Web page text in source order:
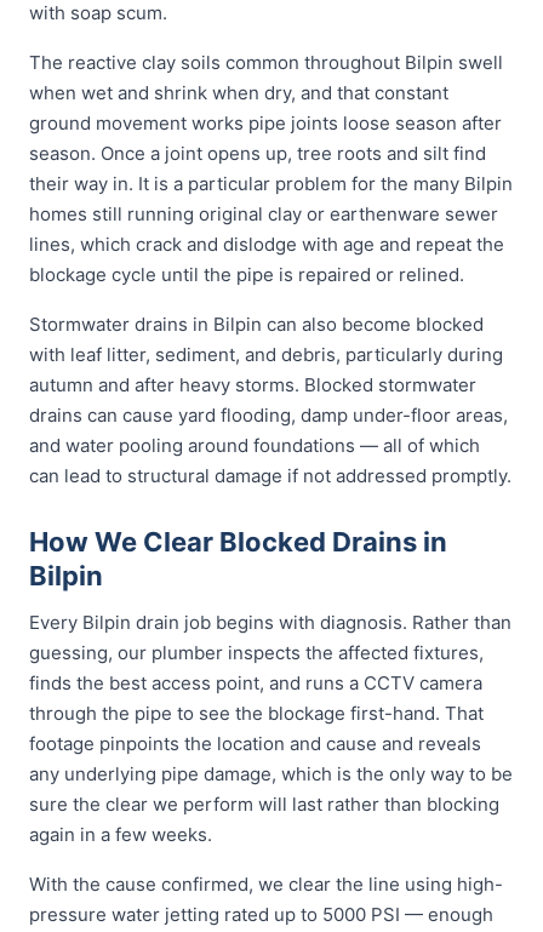
with soap scum.
The reactive clay soils common throughout Bilpin swell
when wet and shrink when dry, and that constant
ground movement works pipe joints loose season after
season. Once a joint opens up, tree roots and silt find
their way in. It is a particular problem for the many Bilpin
homes still running original clay or earthenware sewer
lines, which crack and dislodge with age and repeat the
blockage cycle until the pipe is repaired or relined.
Stormwater drains in Bilpin can also become blocked
with leaf litter, sediment, and debris, particularly during
autumn and after heavy storms. Blocked stormwater
drains can cause yard flooding, damp under-floor areas,
and water pooling around foundations — all of which
can lead to structural damage if not addressed promptly.
How We Clear Blocked Drains in
Bilpin
Every Bilpin drain job begins with diagnosis. Rather than
guessing, our plumber inspects the affected fixtures,
finds the best access point, and runs a CCTV camera
through the pipe to see the blockage first-hand. That
footage pinpoints the location and cause and reveals
any underlying pipe damage, which is the only way to be
sure the clear we perform will last rather than blocking
again in a few weeks.
With the cause confirmed, we clear the line using high-
pressure water jetting rated up to 5000 PSI — enough